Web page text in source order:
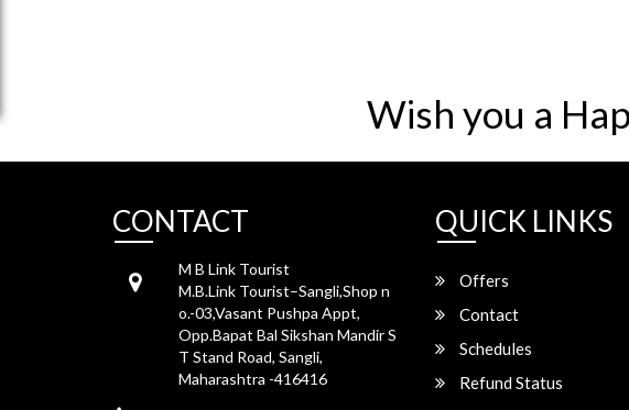
Wish you a
CONTACT
M B Link Tourist
M.B.Link Tourist–Sangli,Shop n
o.-03,Vasant Pushpa Appt,
Opp.Bapat Bal Sikshan Mandir S
T Stand Road, Sangli,
Maharashtra -416416
QUICK LINKS
Offers
Contact
Schedules
Refund Status